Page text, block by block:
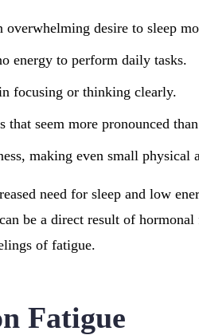
overwhelming desire to sleep
energy to perform daily tasks.
focusing or thinking clearly.
seem more pronounced
making even small physical
need for sleep and low
be a direct result of
of fatigue.
Fatigue